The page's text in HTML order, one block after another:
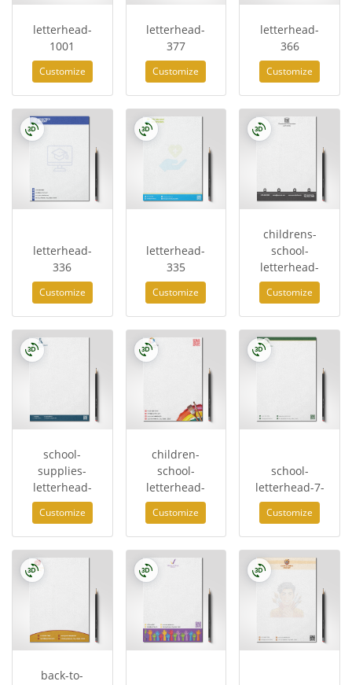
letterhead-
1001
Customize
letterhead-
377
Customize
letterhead-
366
Customize
letterhead-
336
Customize
letterhead-
335
Customize
childrens-
school-
letterhead-
Customize
school-
supplies-
letterhead-
Customize
children-
school-
letterhead-
Customize
school-
letterhead-7-
Customize
back-to-